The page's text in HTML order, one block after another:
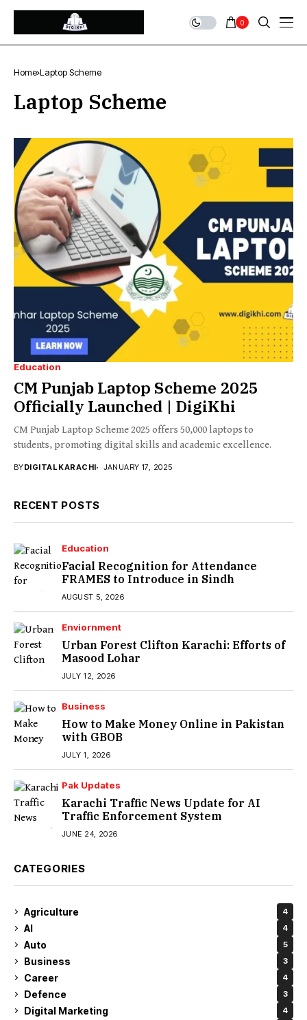
0
Home Laptop Scheme
Laptop Scheme
Education
CM Punjab Laptop Scheme 2025
Officially Launched | DigiKhi
CM Punjab Laptop Scheme 2025 offers 50,000 laptops to
students, promoting digital skills and academic excellence.
BYDIGITAL KARACHI JANUARY 17, 2025
RECENT POSTS
Education
Facial Recognition for Attendance
FRAMES to Introduce in Sindh
AUGUST 5, 2026
Enviornment
Urban Forest Clifton Karachi: Efforts of
Masood Lohar
JULY 12, 2026
Business
How to Make Money Online in Pakistan
with GBOB
JULY 1, 2026
Pak Updates
Karachi Traffic News Update for AI
Traffic Enforcement System
JUNE 24, 2026
CATEGORIES
Agriculture 4
AI 4
Auto 5
Business 3
Career 4
Defence 3
Digital Marketing 4